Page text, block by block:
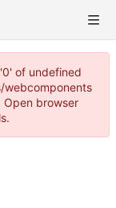
of undefined
Open browser